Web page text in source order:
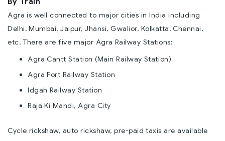
Agra is well connected to major cities in India including
Delhi,Mumbai, Jaipur, Jhansi, Gwalior, Kolkatta, Chennai,
etc. There are five major Agra Railway Stations:
Agra Cantt Station (Main Railway Station)
Agra Fort Railway Station
Idgah Railway Station
Raja Ki Mandi, Agra City
Cycle rickshaw, auto rickshaw, pre-paid taxis are available